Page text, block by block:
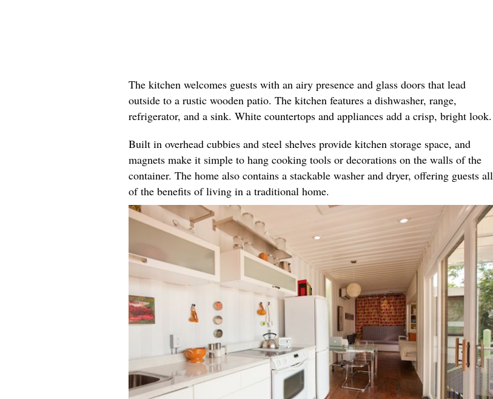
The kitchen welcomes guests with an airy presence and glass doors that lead
outside to a rustic wooden patio. The kitchen features a dishwasher, range,
refrigerator, and a sink. White countertops and appliances add a crisp, bright look.
Built in overhead cubbies and steel shelves provide kitchen storage space, and
magnets make it simple to hang cooking tools or decorations on the walls of the
container. The home also contains a stackable washer and dryer, offering guests all
of the benefits of living in a traditional home.